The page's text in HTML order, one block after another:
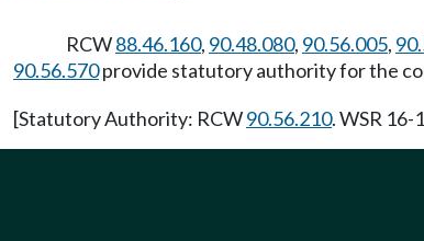
RCW88.46.160, 90.48.080, 90.56.005,
90.56.570provide statutory authority for the
[Statutory Authority: RCW90.56.210. WSR